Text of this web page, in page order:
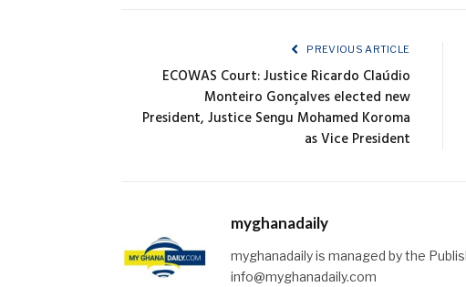
PREVIOUS ARTICLE
ECOWAS Court: Justice Ricardo Claúdio
Monteiro Gonçalves elected new
President, Justice Sengu Mohamed Koroma
as Vice President
myghanadaily
myghanadaily is managed by the
info@myghanadaily.com